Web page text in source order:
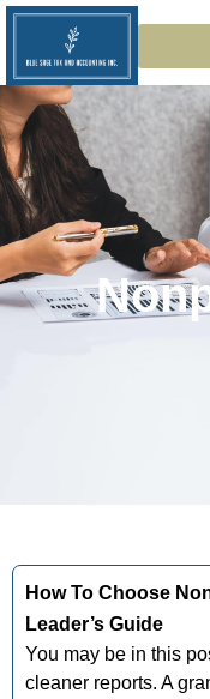
How To Choose
Leader’s Guide
You may be in this
cleaner reports. A